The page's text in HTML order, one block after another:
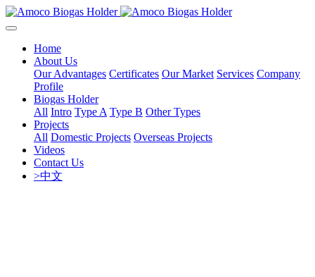
Home
About Us
Our Advantages Certificates Our Market Services Company
Profile
Biogas Holder
All Intro Type A Type B Other Types
Projects
All Domestic Projects Overseas Projects
Videos
Contact Us
>中文